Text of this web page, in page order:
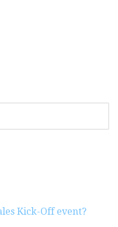
Kick-Off event?